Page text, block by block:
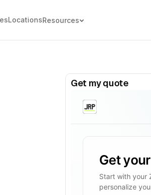
LocationsResources
Get my quote